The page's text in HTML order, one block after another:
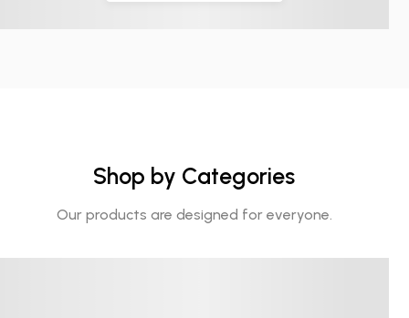
Shop by Categories
Our products are designed for everyone.